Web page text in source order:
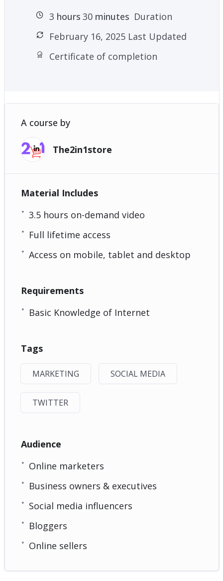
3 hours 30minutes Duration
February 16, 2025 Last Updated
Certificate of completion
A course by
The2in1store
Material Includes
3.5 hours on-demand video
Full lifetime access
Access on mobile, tablet and desktop
Requirements
Basic Knowledge of Internet
Tags
MARKETING SOCIAL MEDIA
TWITTER
Audience
Online marketers
Business owners & executives
Social media influencers
Bloggers
Online sellers